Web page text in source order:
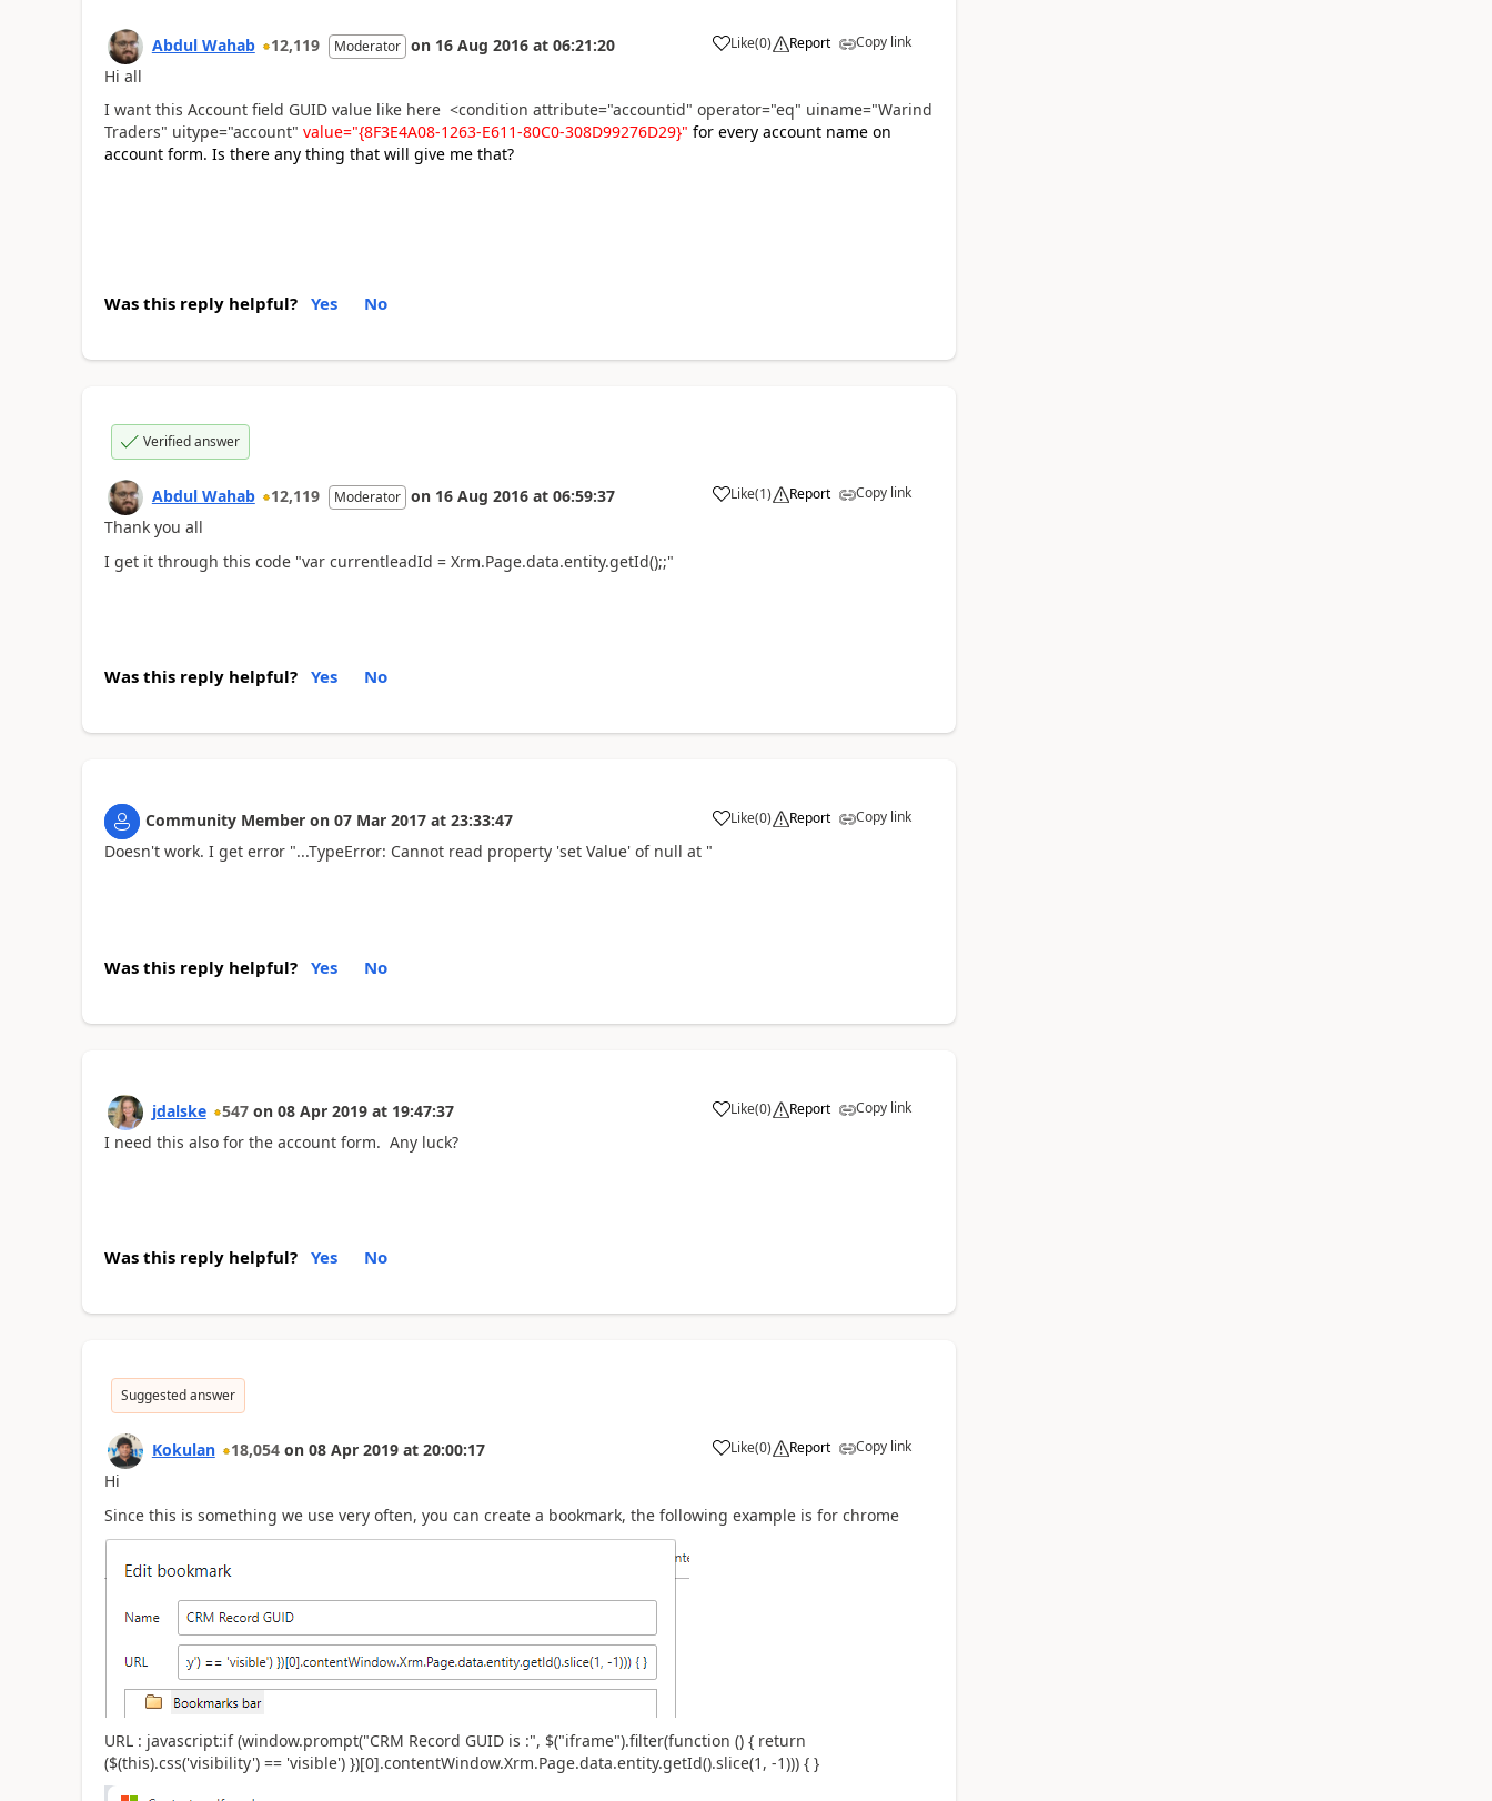
Abdul Wahab 12,119 Moderator on 16 Aug 2016 at 06:21:20 Like(0) Report Copy link
Hi all
I want this Account field GUID value like here <condition attribute="accountid" operator="eq" uiname="Warind
Traders" uitype="account" value="{8F3E4A08-1263-E611-80C0-308D99276D29}" for every account name on
account form. Is there any thing that will give me that?
Was this reply helpful? Yes No
Verified answer
Abdul Wahab 12,119 Moderator on 16 Aug 2016 at 06:59:37 Like(1) Report Copy link
Thank you all
I get it through this code "var currentleadId = Xrm.Page.data.entity.getId();;"
Was this reply helpful? Yes No
Community Member on 07 Mar 2017 at 23:33:47 Like(0) Report Copy link
Doesn't work. I get error "...TypeError: Cannot read property 'set Value' of null at "
Was this reply helpful? Yes No
jdalske 547 on 08 Apr 2019 at 19:47:37 Like(0) Report Copy link
I need this also for the account form. Any luck?
Was this reply helpful? Yes No
Suggested answer
Kokulan 18,054 on 08 Apr 2019 at 20:00:17 Like(0) Report Copy link
Hi
Since this is something we use very often, you can create a bookmark, the following example is for chrome
URL : javascript:if (window.prompt("CRM Record GUID is :", $("iframe").filter(function () { return
($(this).css('visibility') == 'visible') })[0].contentWindow.Xrm.Page.data.entity.getId().slice(1, -1))) { }